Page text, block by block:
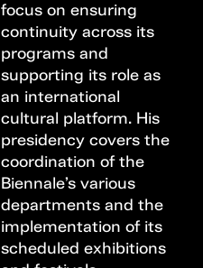
focus on ensuring
continuity across its
programs and
supporting its role as
an international
cultural platform. His
presidency covers the
coordination of the
Biennale’s various
departments and the
implementation of its
scheduled exhibitions